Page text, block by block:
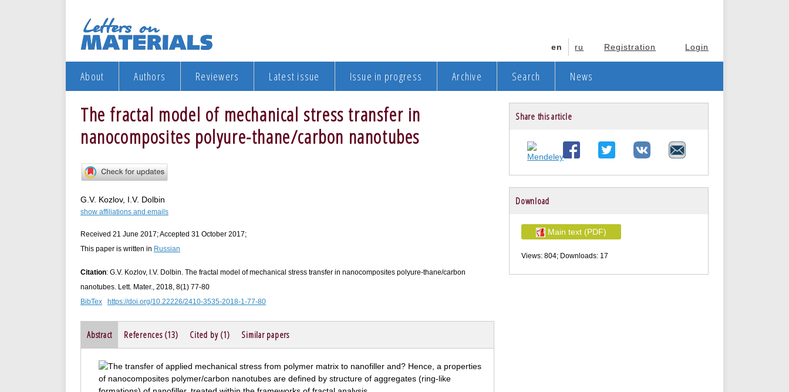
Registration Login
en ru
About Authors Reviewers Latest issue Issue in progress Archive Search News
The fractal model of mechanical stress transfer in
nanocomposites polyure-thane/carbon nanotubes
G.V. Kozlov, I.V. Dolbin
show affiliations and emails
Received 21 June 2017; Accepted 31 October 2017;
This paper is written in Russian
Citation: G.V. Kozlov, I.V. Dolbin. The fractal model of mechanical stress transfer in nanocomposites polyure-thane/carbon
nanotubes. Lett. Mater., 2018, 8(1) 77-80
BibTex
https://doi.org/10.22226/2410-3535-2018-1-77-80
Abstract References (13) Cited by (1) Similar papers
Share this article
Download
Main text (PDF)
Views: 804; Downloads: 17